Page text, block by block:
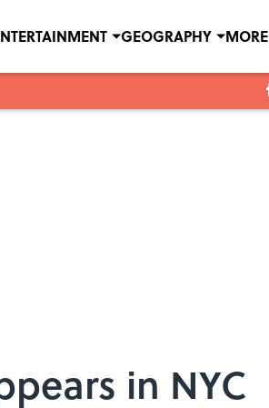
GEOGRAPHY MORE
in NYC